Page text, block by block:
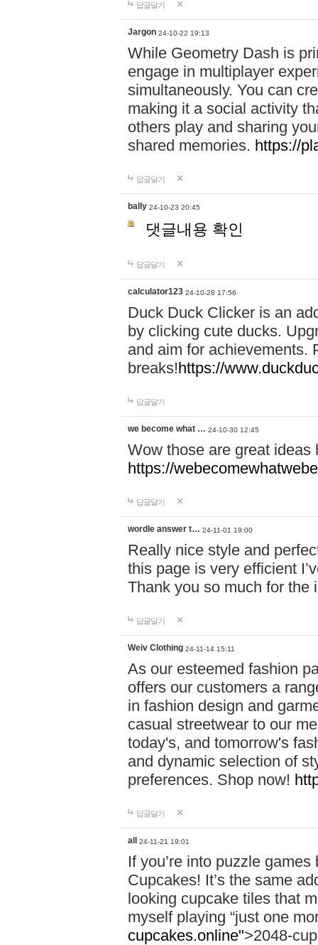
답글달기
Jargon 24-10-22 19:13
While Geometry Dash is
engage in multiplayer
simultaneously. You can
making it a social activity
others play and sharing
shared memories. https://
답글달기
bally 24-10-23 20:45
댓글내용 확인
답글달기
calculator123 24-10-28 17:56
Duck Duck Clicker is an
by clicking cute ducks.
and aim for achievements.
breaks!https://
답글달기
we become what … 24-10-30 12:45
Wow those are great
https://
답글달기
wordle answer t… 24-11-01 19:00
Really nice style and
this page is very efficient
Thank you so much for the
답글달기
Weiv Clothing 24-11-14 15:11
As our esteemed fashion
offers our customers a
in fashion design and
casual streetwear to our
today's, and tomorrow's
and dynamic selection of
preferences. Shop now!
답글달기
all 24-11-21 19:01
If you’re into puzzle
Cupcakes! It’s the same
looking cupcake tiles that
myself playing “just one
cupcakes.online">2048-